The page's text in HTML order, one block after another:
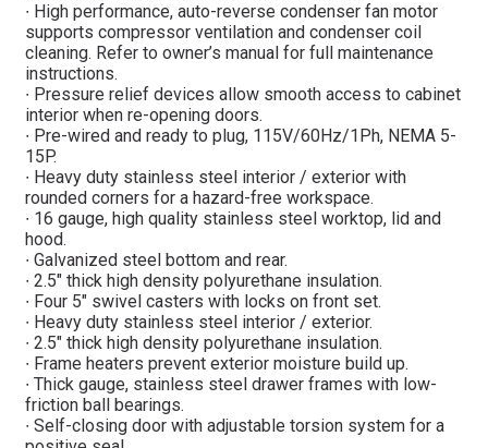
∙ High performance, auto-reverse condenser fan motor
supports compressor ventilation and condenser coil
cleaning. Refer to owner’s manual for full maintenance
instructions.
∙ Pressure relief devices allow smooth access to cabinet
interior when re-opening doors.
∙ Pre-wired and ready to plug, 115V/60Hz/1Ph, NEMA 5-
15P.
∙ Heavy duty stainless steel interior / exterior with
rounded corners for a hazard-free workspace.
∙ 16 gauge, high quality stainless steel worktop, lid and
hood.
∙ Galvanized steel bottom and rear.
∙ 2.5″ thick high density polyurethane insulation.
∙ Four 5″ swivel casters with locks on front set.
∙ Heavy duty stainless steel interior / exterior.
∙ 2.5″ thick high density polyurethane insulation.
∙ Frame heaters prevent exterior moisture build up.
∙ Thick gauge, stainless steel drawer frames with low-
friction ball bearings.
∙ Self-closing door with adjustable torsion system for a